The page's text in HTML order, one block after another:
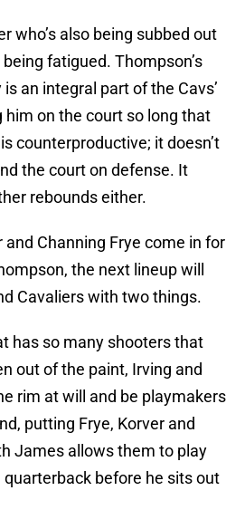
who’s also being subbed out
fatigued. Thompson’s
an integral part of the Cavs’
him on the court so long that
counterproductive; it doesn’t
the court on defense. It
rebounds either.
and Channing Frye come in for
the next lineup will
Cavaliers with two things.
has so many shooters that
out of the paint, Irving and
rim at will and be playmakers
putting Frye, Korver and
James allows them to play
before he sits out